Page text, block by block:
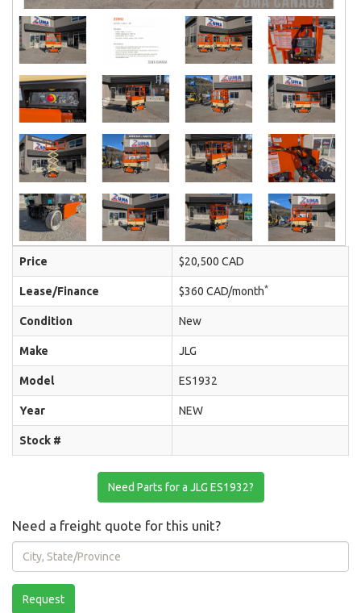
Price $20,500 CAD
Lease/Finance $360 CAD/month*
Condition New
Make JLG
Model ES1932
Year NEW
Stock #
Need Parts for a JLG ES1932?
Need a freight quote for this unit?
State/Province
Request